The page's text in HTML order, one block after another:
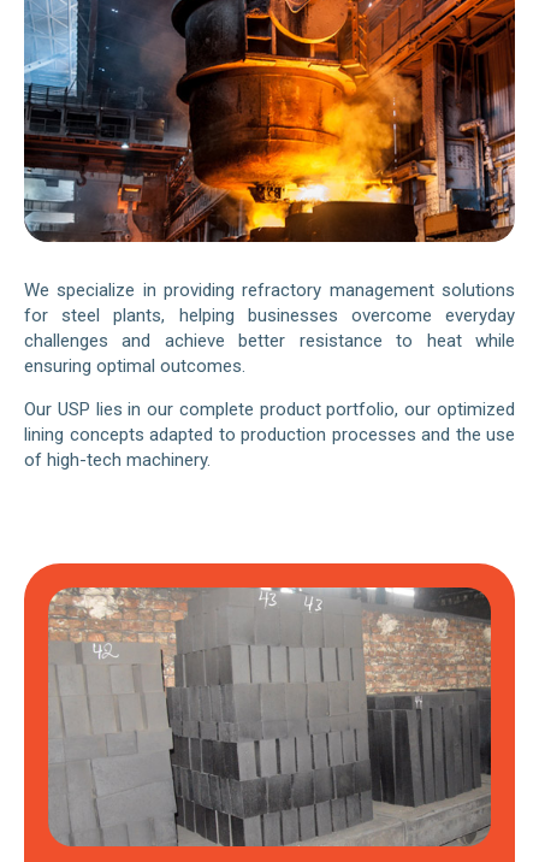
We specialize in providing refractory management solutions
for steel plants, helping businesses overcome everyday
challenges and achieve better resistance to heat while
ensuring optimal outcomes.
Our USP lies in our complete product portfolio, our optimized
lining concepts adapted to production processes and the use
of high-tech machinery.